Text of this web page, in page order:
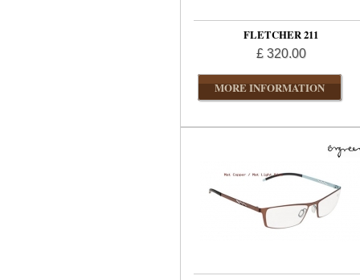
FLETCHER 211
£ 320.00
MORE INFORMATION